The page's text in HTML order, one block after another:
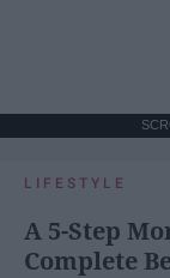
LIFESTYLE
A 5-Step
Complete